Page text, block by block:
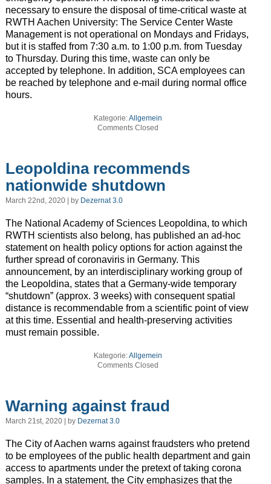
necessary to ensure the disposal of time-critical waste at
RWTH Aachen University: The Service Center Waste
Management is not operational on Mondays and Fridays,
but it is staffed from 7:30 a.m. to 1:00 p.m. from Tuesday
to Thursday. During this time, waste can only be
accepted by telephone. In addition, SCA employees can
be reached by telephone and e-mail during normal office
hours.
Kategorie:Allgemein
Comments Closed
Leopoldina recommends
nationwide shutdown
March 22nd, 2020 | by Dezernat 3.0
The National Academy of Sciences Leopoldina, to which
RWTH scientists also belong, has published an ad-hoc
statement on health policy options for action against the
further spread of coronaviris in Germany. This
announcement, by an interdisciplinary working group of
the Leopoldina, states that a Germany-wide temporary
“shutdown” (approx. 3 weeks) with consequent spatial
distance is recommendable from a scientific point of view
at this time. Essential and health-preserving activities
must remain possible.
Kategorie:Allgemein
Comments Closed
Warning against fraud
March 21st, 2020 | by Dezernat 3.0
The City of Aachen warns against fraudsters who pretend
to be employees of the public health department and gain
access to apartments under the pretext of taking corona
samples. In a statement, the City emphasizes that the